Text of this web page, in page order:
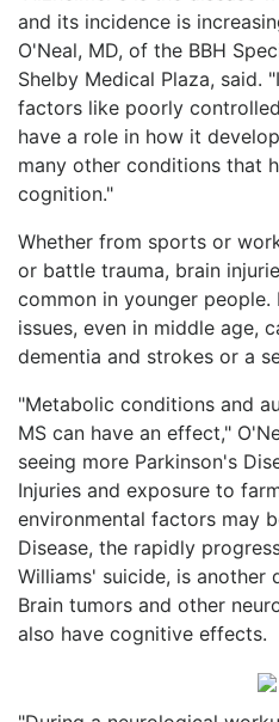
and its incidence is
O'Neal, MD, of the BBH
Shelby Medical Plaza, said.
factors like poorly
have a role in how it
many other conditions that
cognition."
Whether from sports or
or battle trauma, brain
common in younger
issues, even in middle age,
dementia and strokes or a
"Metabolic conditions and
MS can have an effect,"
seeing more Parkinson's
Injuries and exposure to
environmental factors may
Disease, the rapidly
Williams' suicide, is another
Brain tumors and other
also have cognitive effects.